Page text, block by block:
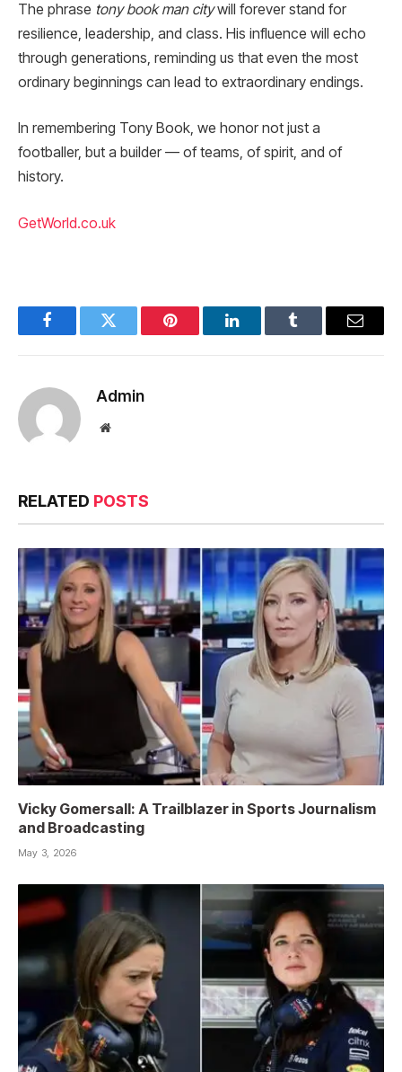
The phrase tony book man citywill forever stand for
resilience, leadership, and class. His influence will echo
through generations, reminding us that even the most
ordinary beginnings can lead to extraordinary endings.
In remembering Tony Book, we honor not just a
footballer, but a builder — of teams, of spirit, and of
history.
GetWorld.co.uk
FacebookTwitter Pinterest LinkedInTumblr Email
Admin
Website
RELATED POSTS
Vicky Gomersall: A Trailblazer in Sports Journalism
and Broadcasting
May 3, 2026